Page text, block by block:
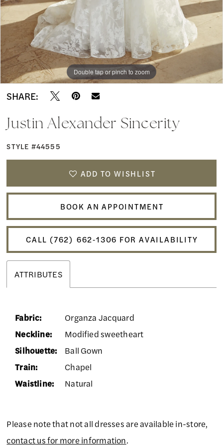
Boutique
9
10
11
12
13
Double tap or pinch to zoom
Double tap or pinch to zoom
Double tap or pinch to zoom
SHARE:
Justin Alexander Sincerity
STYLE #44555
ADD TO WISHLIST
BOOK AN APPOINTMENT
CALL (762) 662‑1306 FOR AVAILABILITY
ATTRIBUTES
Fabric:
Organza Jacquard
Neckline:
Modified sweetheart
Silhouette:
Ball Gown
Train:
Chapel
Waistline:
Natural
Please note that not all dresses are available in-store,
contact us for more information.